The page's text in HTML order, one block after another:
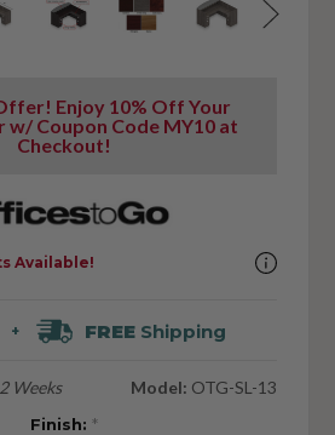
Enjoy 10% Off Your
w/ Coupon Code MY10 at
Checkout!
+ FREEShipping
Weeks Model: OTG-SL-13
Finish: *
Available!